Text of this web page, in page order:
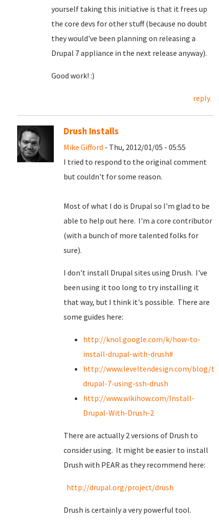
yourself taking this initiative is that it frees up
the core devs for other stuff (because no doubt
they would've been planning on releasing a
Drupal 7 appliance in the next release anyway).
Good work! :)
reply
Drush Installs
Mike Gifford - Thu, 2012/01/05 - 05:55
I tried to respond to the original comment
but couldn't for some reason.
Most of what I do is Drupal so I'm glad to be
able to help out here. I'm a core contributor
(with a bunch of more talented folks for
sure).
I don't install Drupal sites using Drush. I've
been using it too long to try installing it
that way, but I think it's possible. There are
some guides here:
http://knol.google.com/k/how-to-
install-drupal-with-drush#
http://www.leveltendesign.com/blog/
drupal-7-using-ssh-drush
http://www.wikihow.com/Install-
Drupal-With-Drush-2
There are actually 2 versions of Drush to
consider using. It might be easier to install
Drush with PEAR as they recommend here:
http://drupal.org/project/drush
Drush is certainly a very powerful tool.